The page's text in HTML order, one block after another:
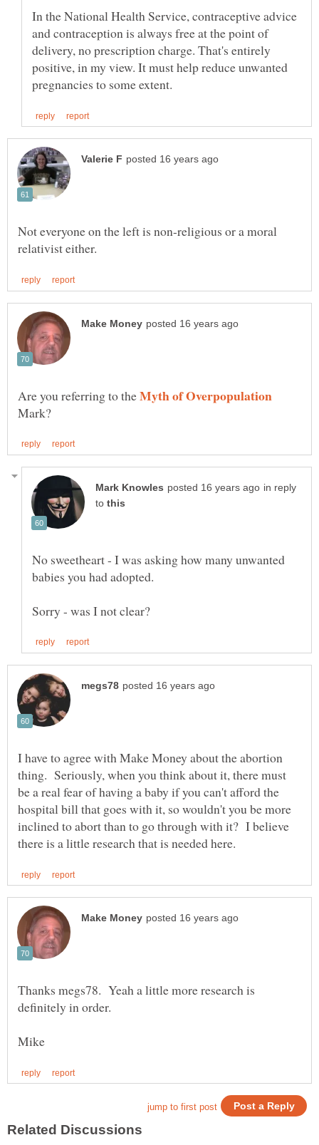
In the National Health Service, contraceptive advice
and contraception is always free at the point of
delivery, no prescription charge. That's entirely
positive, in my view. It must help reduce unwanted
Not everyone on the left is non-religious or a moral
Are you referring to the
Mark?
in reply
to
No sweetheart - I was asking how many unwanted
babies you had adopted.
I have to agree with Make Money about the abortion
thing. Seriously, when you think about it, there must
be a real fear of having a baby if you can't afford the
hospital bill that goes with it, so wouldn't you be more
inclined to abort than to go through with it? I believe
Thanks megs78. Yeah a little more research is